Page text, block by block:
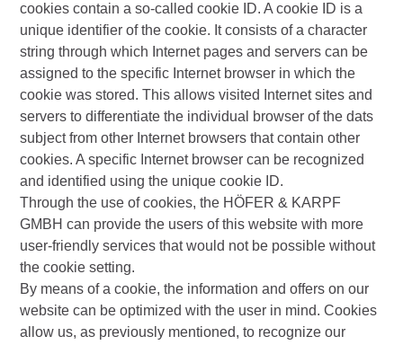
cookies contain a so-called cookie ID. A cookie ID is a
unique identifier of the cookie. It consists of a character
string through which Internet pages and servers can be
assigned to the specific Internet browser in which the
cookie was stored. This allows visited Internet sites and
servers to differentiate the individual browser of the dats
subject from other Internet browsers that contain other
cookies. A specific Internet browser can be recognized
and identified using the unique cookie ID.
Through the use of cookies, the HÖFER & KARPF
GMBH can provide the users of this website with more
user-friendly services that would not be possible without
the cookie setting.
By means of a cookie, the information and offers on our
website can be optimized with the user in mind. Cookies
allow us, as previously mentioned, to recognize our